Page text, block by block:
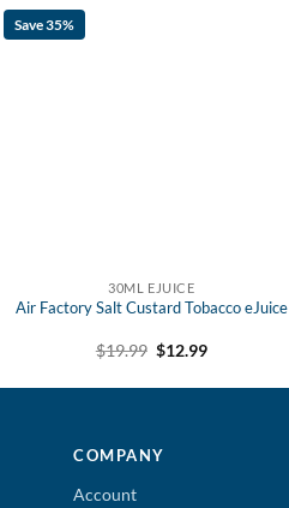
Save 35%
30ML EJUICE
Air Factory Salt Custard Tobacco eJuice
$19.99 Original
$12.99Current
COMPANY
Account